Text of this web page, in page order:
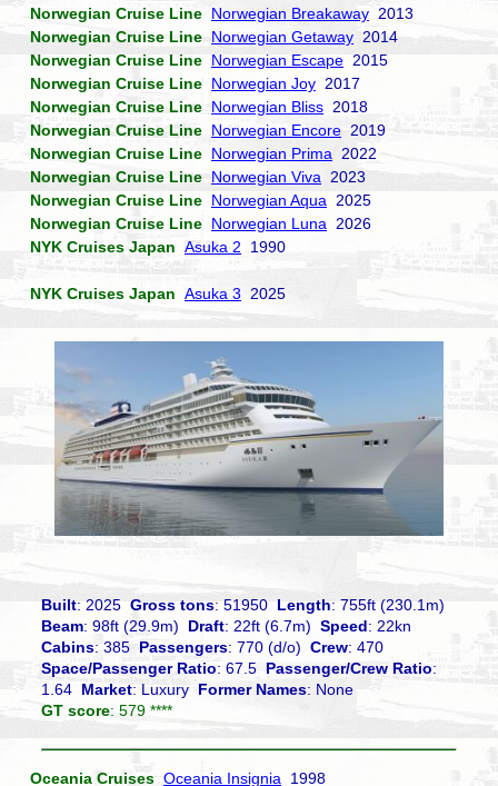
Norwegian Cruise Line Norwegian Breakaway 2013
Norwegian Cruise Line Norwegian Getaway 2014
Norwegian Cruise Line Norwegian Escape 2015
Norwegian Cruise Line Norwegian Joy 2017
Norwegian Cruise Line Norwegian Bliss 2018
Norwegian Cruise Line Norwegian Encore 2019
Norwegian Cruise Line Norwegian Prima 2022
Norwegian Cruise Line Norwegian Viva 2023
Norwegian Cruise Line Norwegian Aqua 2025
Norwegian Cruise Line Norwegian Luna 2026
NYK Cruises Japan Asuka 2 1990
NYK Cruises Japan Asuka 3 2025
Built: 2025Gross tons: 51950 Length: 755ft (230.1m)
Beam: 98ft (29.9m) Draft: 22ft (6.7m)Speed: 22kn
Cabins: 385Passengers: 770 (d/o)Crew: 470
Space/Passenger Ratio: 67.5 Passenger/Crew Ratio:
1.64 Market: Luxury Former Names: None
GT score: 579 ****
Oceania Cruises Oceania Insignia 1998